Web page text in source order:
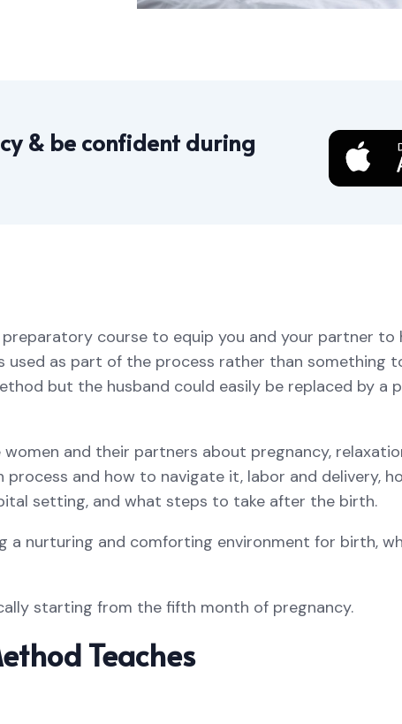
& be confident during
course to equip you and your partner to
used as part of the process rather than something
but the husband could easily be replaced by a
and their partners about pregnancy,
and how to navigate it, labor and delivery,
setting, and what steps to take after the birth.
a nurturing and comforting environment for birth,
starting from the fifth month of pregnancy.
Teaches